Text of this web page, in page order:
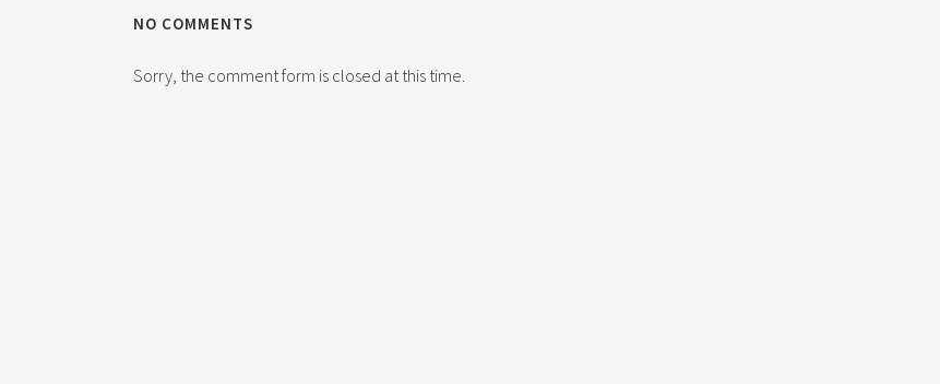
NO COMMENTS
Sorry, the comment form is closed at this time.